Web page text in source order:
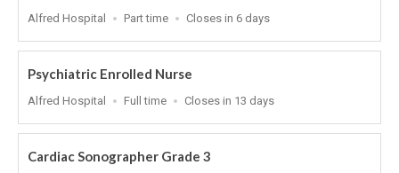
Location
Alfred Hospital
Work
Part time
Applications
At
Closes in 6 days
Psychiatric Enrolled Nurse
Location
Alfred Hospital
Work
Full time
Applications
At
Closes in 13 days
Cardiac Sonographer Grade 3